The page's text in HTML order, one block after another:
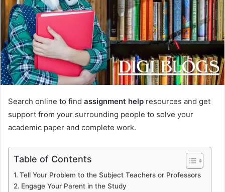
Search online to find assignment help resources and get
support from your surrounding people to solve your
academic paper and complete work.
Table of Contents
Tell Your Problem to the Subject Teachers or Professors
Engage Your Parent in the Study